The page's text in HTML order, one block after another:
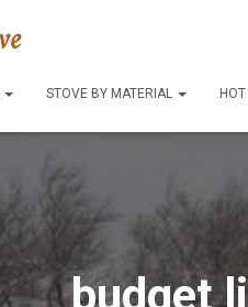
STOVE BY MATERIAL
budget